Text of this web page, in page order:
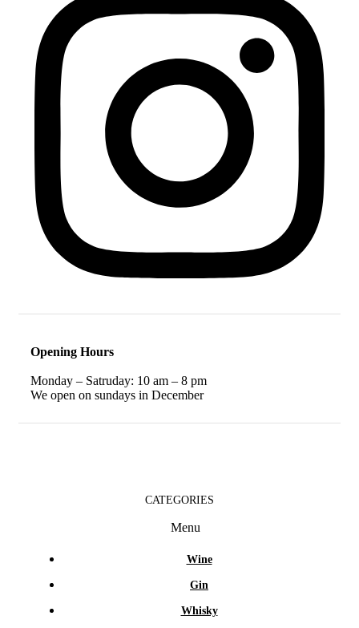
Opening Hours
Monday – Satruday: 10 am – 8 pm
We open on sundays in December
CATEGORIES
Menu
Wine
Gin
Whisky